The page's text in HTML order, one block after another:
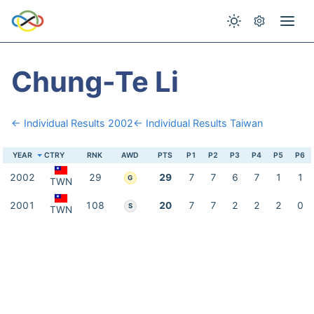
Chung-Te Li
← Individual Results 2002← Individual Results Taiwan
YEAR CTRY RNK AWD PTS P1 P2 P3 P4 P5 P6
2002 TWN 29 G 29 7 7 6 7 1 1
2001 TWN 108 S 20 7 7 2 2 2 0